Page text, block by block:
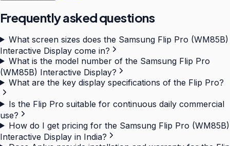
Frequently asked questions
What screen sizes does the Samsung Flip Pro (WM85B)
Interactive Display come in?
What is the model number of the Samsung Flip Pro
(WM85B) Interactive Display?
What are the key display specifications of the Flip Pro?
Is the Flip Pro suitable for continuous daily commercial
use?
How do I get pricing for the Samsung Flip Pro (WM85B)
Interactive Display in India?